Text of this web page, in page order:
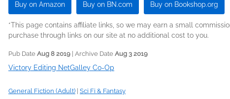
Buy on Amazon Buy on BN.com Buy on Bookshop.org
*This page contains affiliate links, so we may earn a small
purchase through links on our site at no additional cost to you.
Pub Date Aug 8 2019 | Archive Date Aug 3 2019
Victory Editing NetGalley Co-Op
General Fiction (Adult) Sci Fi & Fantasy